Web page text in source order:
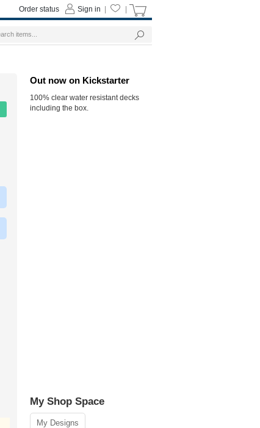
Out now on Kickstarter
100% clear water resistant decks
including the box.
My Shop Space
My Designs
Sign in
Order status